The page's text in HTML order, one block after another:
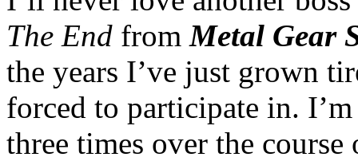
The End fromMetal Gear
the years I’ve just grown
forced to participate in.
three times over the